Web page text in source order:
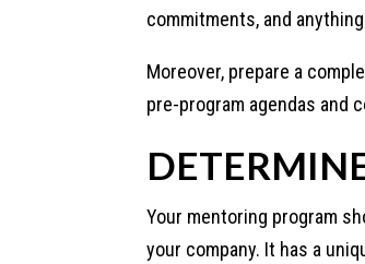
commitments, and
Moreover, prepare a
pre-program agendas and
Your mentoring program
your company. It has a